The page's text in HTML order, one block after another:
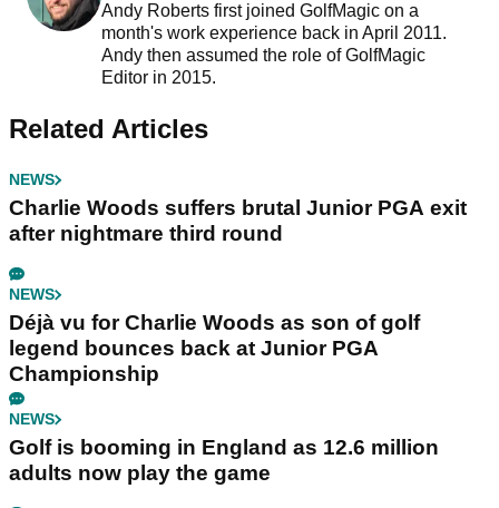
Andy Roberts first joined GolfMagic on a
month's work experience back in April 2011.
Andy then assumed the role of GolfMagic
Editor in 2015.
Related Articles
NEWS
Charlie Woods suffers brutal Junior PGA exit
after nightmare third round
NEWS
Déjà vu for Charlie Woods as son of golf
legend bounces back at Junior PGA
Championship
NEWS
Golf is booming in England as 12.6 million
adults now play the game